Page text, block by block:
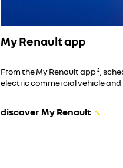
My Renault app
From the My Renault app ²,
electric commercial vehicle
discover My Renault